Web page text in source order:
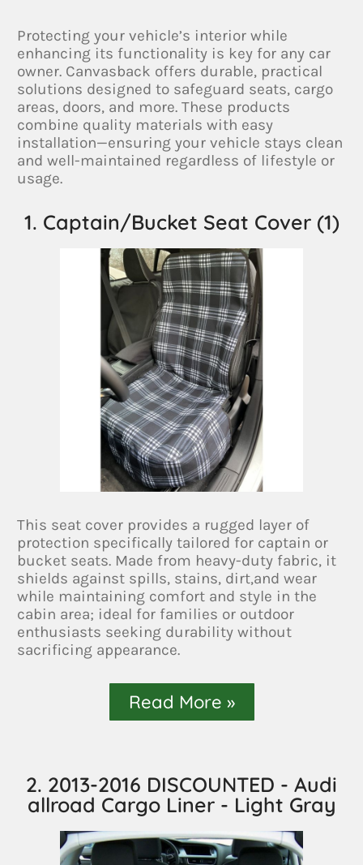
Protecting your vehicle’s interior while
enhancing its functionality is key for any car
owner. Canvasback offers durable, practical
solutions designed to safeguard seats, cargo
areas, doors, and more. These products
combine quality materials with easy
installation—ensuring your vehicle stays clean
and well-maintained regardless of lifestyle or
usage.
1. Captain/Bucket Seat Cover (1)
This seat cover provides a rugged layer of
protection specifically tailored for captain or
bucket seats. Made from heavy-duty fabric, it
shields against spills, stains, dirt,and wear
while maintaining comfort and style in the
cabin area; ideal for families or outdoor
enthusiasts seeking durability without
sacrificing appearance.
Read More »
2. 2013-2016 DISCOUNTED - Audi
allroad Cargo Liner - Light Gray